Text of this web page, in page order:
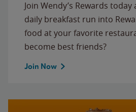
Join Wendy’s Rewards
daily breakfast run into
food at your favorite
become best friends?
Join Now